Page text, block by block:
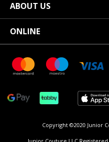
ABOUT US
ONLINE
Copyright ©2020 Junior